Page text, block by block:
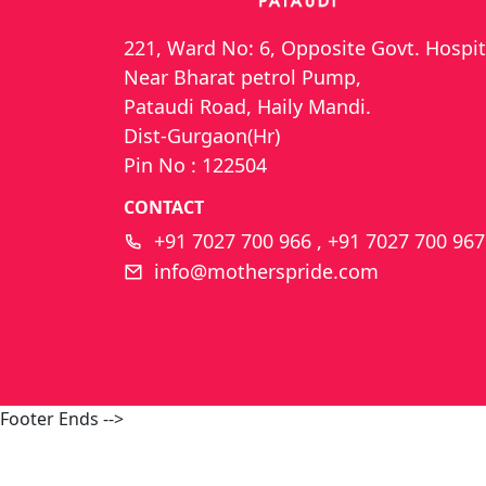
221, Ward No: 6, Opposite Govt.
Near Bharat petrol Pump,
Pataudi Road, Haily Mandi.
Dist-Gurgaon(Hr)
Pin No : 122504
CONTACT
+91 7027 700 966 , +91 7027 700 967
info@motherspride.com
Footer Ends -->